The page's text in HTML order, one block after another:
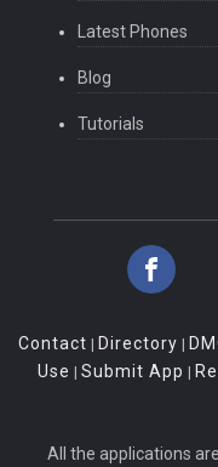
Latest Phones
Blog
Tutorials
Contact | Directory |
Use | Submit App |
All the applications